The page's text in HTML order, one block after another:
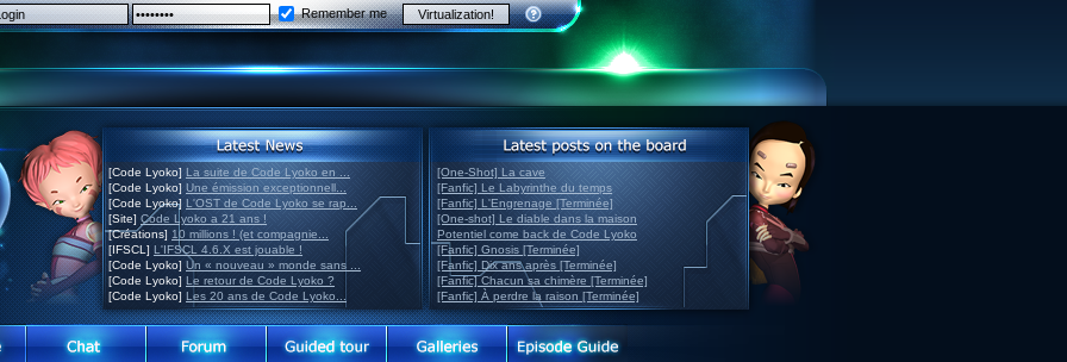
Remember me
[Code Lyoko] La suite de Code Lyoko en ...
[Code Lyoko] Une émission exceptionnell...
[Code Lyoko] L'OST de Code Lyoko se rap...
[Site] Code Lyoko a 21 ans !
[Créations] 10 millions ! (et compagnie...
[IFSCL] L'IFSCL 4.6.X est jouable !
[Code Lyoko] Un « nouveau » monde sans ...
[Code Lyoko] Le retour de Code Lyoko ?
[Code Lyoko] Les 20 ans de Code Lyoko...
[One-Shot] La cave
[Fanfic] Le Labyrinthe du temps
[Fanfic] L'Engrenage [Terminée]
[One-shot] Le diable dans la maison
Potentiel come back de Code Lyoko
[Fanfic] Gnosis [Terminée]
[Fanfic] Dix ans après [Terminée]
[Fanfic] Chacun sa chimère [Terminée]
[Fanfic] À perdre la raison [Terminée]